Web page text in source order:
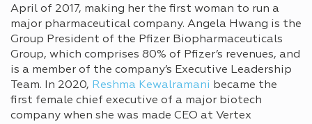
April of 2017, making her the first woman to run a
major pharmaceutical company. Angela Hwang is the
Group President of the Pfizer Biopharmaceuticals
Group, which comprises 80% of Pfizer’s revenues, and
is a member of the company’s Executive Leadership
Team. In 2020, Reshma Kewalramani became the
first female chief executive of a major biotech
company when she was made CEO at Vertex